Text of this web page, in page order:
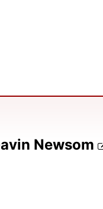
Newsom